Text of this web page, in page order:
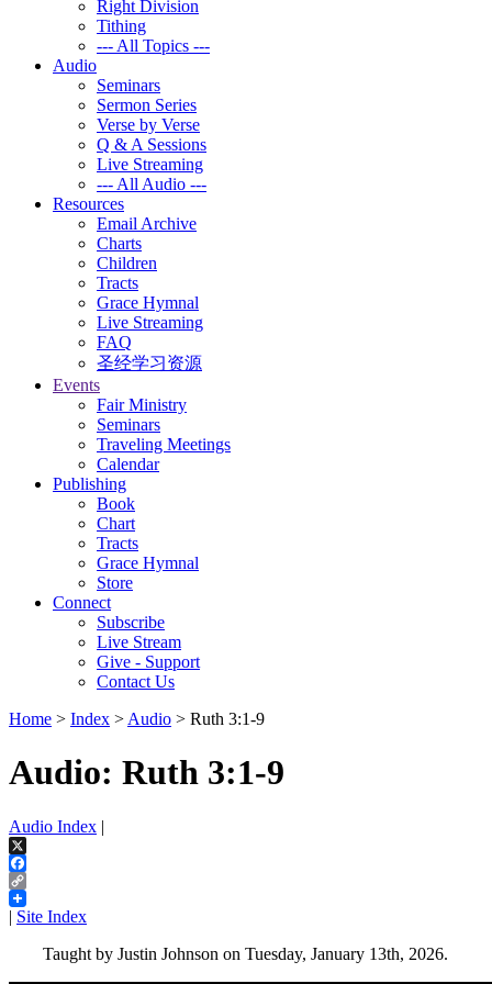
Right Division
Tithing
--- All Topics ---
Audio
Seminars
Sermon Series
Verse by Verse
Q & A Sessions
Live Streaming
--- All Audio ---
Resources
Email Archive
Charts
Children
Tracts
Grace Hymnal
Live Streaming
FAQ
圣经学习资源
Events
Fair Ministry
Seminars
Traveling Meetings
Calendar
Publishing
Book
Chart
Tracts
Grace Hymnal
Store
Connect
Subscribe
Live Stream
Give - Support
Contact Us
Home > Index > Audio > Ruth 3:1-9
Audio: Ruth 3:1-9
Audio Index |
X
Facebook
Copy
Link
| Site Index
Taught by Justin Johnson on Tuesday, January 13th, 2026.